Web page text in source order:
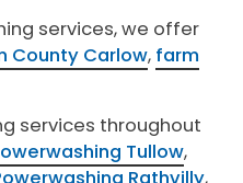
services, we offer
County Carlow, farm
services throughout
Tullow,